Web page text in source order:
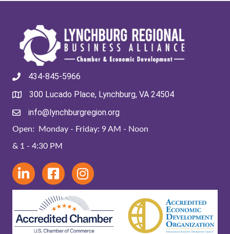
434-845-5966
300 Lucado Place, Lynchburg, VA 24504
info@lynchburgregion.org
Open: Monday - Friday: 9 AM - Noon
& 1 - 4:30 PM